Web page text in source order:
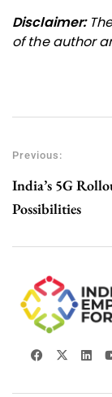
Disclaimer:
of the author
Previous:
India’s 5G
Possibilities